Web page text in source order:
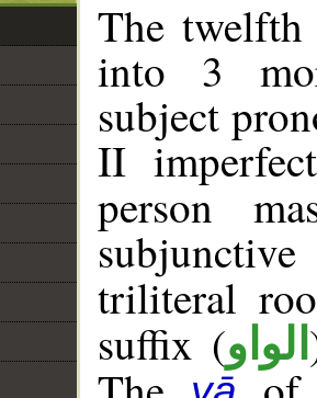
The
into 3
subject
II
person
triliteral
suffix (الواو